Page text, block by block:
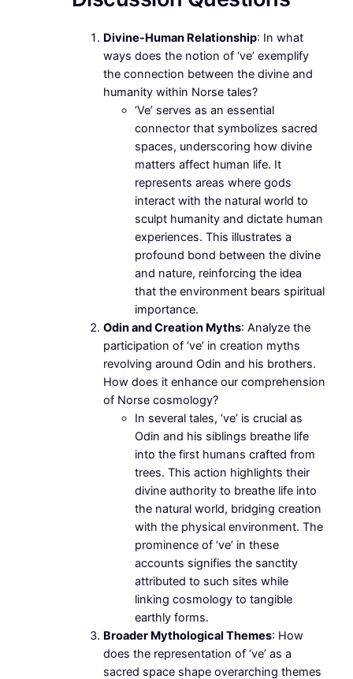
Divine-Human Relationship: In what
ways does the notion of ‘ve’ exemplify
the connection between the divine and
humanity within Norse tales?
‘Ve’ serves as an essential
connector that symbolizes sacred
spaces, underscoring how divine
matters affect human life. It
represents areas where gods
interact with the natural world to
sculpt humanity and dictate human
experiences. This illustrates a
profound bond between the divine
and nature, reinforcing the idea
that the environment bears spiritual
importance.
Odin and Creation Myths: Analyze the
participation of ‘ve’ in creation myths
revolving around Odin and his brothers.
How does it enhance our comprehension
of Norse cosmology?
In several tales, ‘ve’ is crucial as
Odin and his siblings breathe life
into the first humans crafted from
trees. This action highlights their
divine authority to breathe life into
the natural world, bridging creation
with the physical environment. The
prominence of ‘ve’ in these
accounts signifies the sanctity
attributed to such sites while
linking cosmology to tangible
earthly forms.
Broader Mythological Themes: How
does the representation of ‘ve’ as a
sacred space shape overarching themes